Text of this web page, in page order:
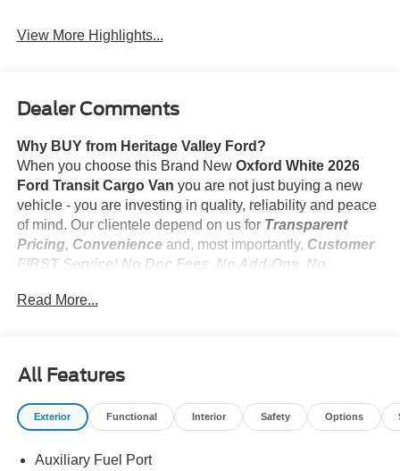
View More Highlights...
Dealer Comments
Why BUY from Heritage Valley Ford?
When you choose this Brand New Oxford White 2026
Ford Transit Cargo Van you are not just buying a new
vehicle - you are investing in quality, reliability and peace
of mind. Our clientele depend on us for Transparent
Pricing, Convenienceand, most importantly, Customer
FIRST Service! No Doc Fees. No Add-Ons. No
Safety and Security
Pedestrian impact prevention - An extra step toward
Read More...
All Features
Exterior Functional Interior Safety Options
Auxiliary Fuel Port